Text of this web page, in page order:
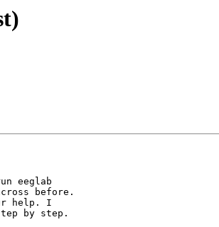
eeglab
before.
help. I
by step.